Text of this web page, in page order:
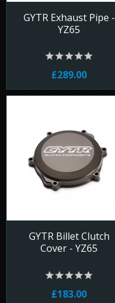
GYTR Exhaust Pipe -
YZ65
£289.00
GYTR Billet Clutch
Cover - YZ65
£183.00